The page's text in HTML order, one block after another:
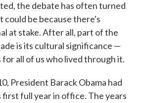
the debate has often turned
could be because there's
at stake. After all, part of the
is its cultural significance —
for all of us who lived through it.
President Barack Obama had
full year in office. The years